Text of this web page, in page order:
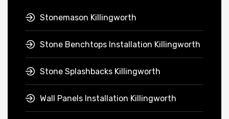
Stonemason Killingworth
Stone Benchtops Installation Killingworth
Stone Splashbacks Killingworth
Wall Panels Installation Killingworth